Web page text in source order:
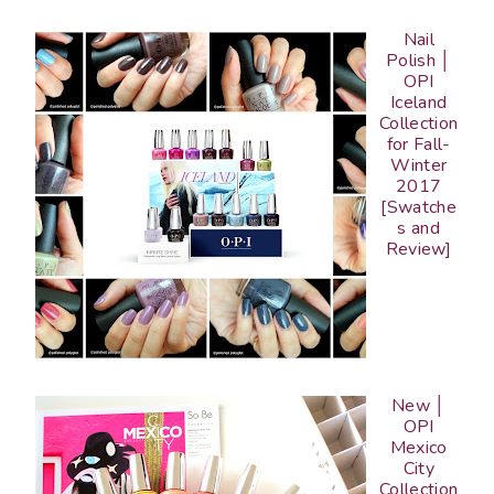
Nail
Polish │
OPI
Iceland
Collection
for Fall-
Winter
2017
[Swatche
s and
Review]
New │
OPI
Mexico
City